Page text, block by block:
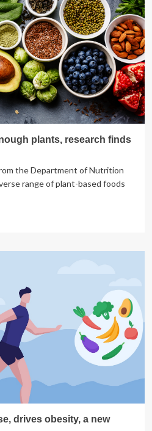
plants, research finds
the Department of Nutrition
range of plant-based foods
drives obesity, a new